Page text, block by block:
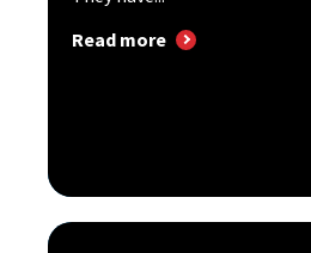
Read more